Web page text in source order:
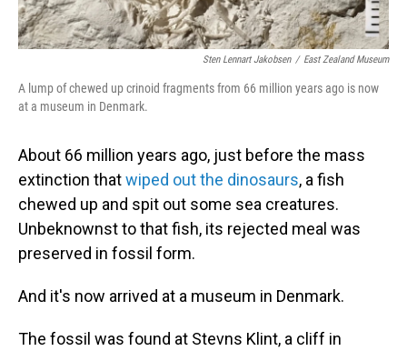
Sten Lennart Jakobsen / East Zealand Museum
A lump of chewed up crinoid fragments from 66 million years ago is now
at a museum in Denmark.
About 66 million years ago, just before the mass
extinction thatwiped out the dinosaurs, a fish
chewed up and spit out some sea creatures.
Unbeknownst to that fish, its rejected meal was
preserved in fossil form.
And it's now arrived at a museum in Denmark.
The fossil was found at Stevns Klint, a cliff in